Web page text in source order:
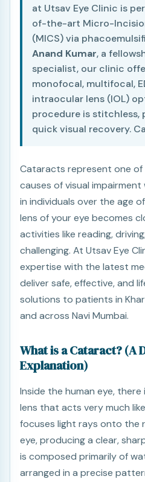
at Utsav Eye Clinic is
of-the-art Micro-
(MICS) via
Anand Kumar, a
specialist, our clinic
monofocal, multifocal,
intraocular lens (IOL)
procedure is stitchless,
quick visual recovery.
Cataracts represent one
causes of visual
in individuals over the age
lens of your eye becomes
activities like reading,
challenging. At Utsav Eye
expertise with the latest
deliver safe, effective, and
solutions to patients in
and across Navi Mumbai.
What is a Cataract? (A
Explanation)
Inside the human eye,
lens that acts very much
focuses light rays onto the
eye, producing a clear,
is composed primarily of
arranged in a precise